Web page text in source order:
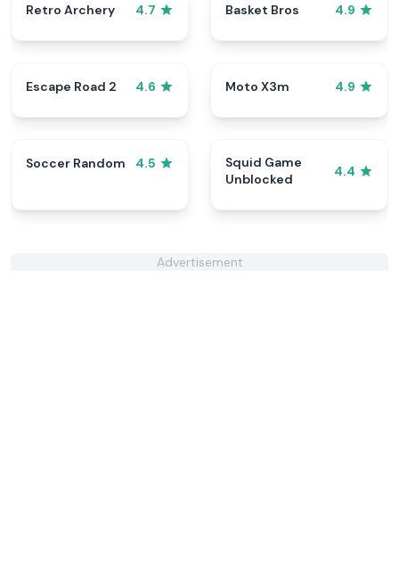
Retro Archery 4.7 Basket Bros 4.9
Escape Road 2 4.6 Moto X3m 4.9
Soccer Random 4.5
Squid Game
Unblocked
4.4
Advertisement